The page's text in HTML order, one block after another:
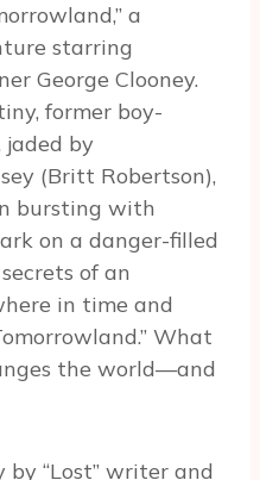
a
starring
George Clooney.
former boy-
jaded by
(Britt Robertson),
bursting with
on a danger-filled
of an
in time and
What
the world—and
“Lost” writer and